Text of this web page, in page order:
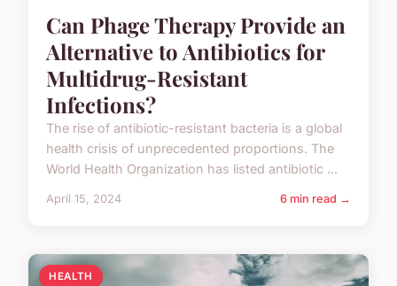
Can Phage Therapy Provide an
Alternative to Antibiotics for
Multidrug-Resistant
Infections?
The rise of antibiotic-resistant bacteria is a global
health crisis of unprecedented proportions. The
World Health Organization has listed antibiotic ...
April 15, 2024 6 min read →
HEALTH